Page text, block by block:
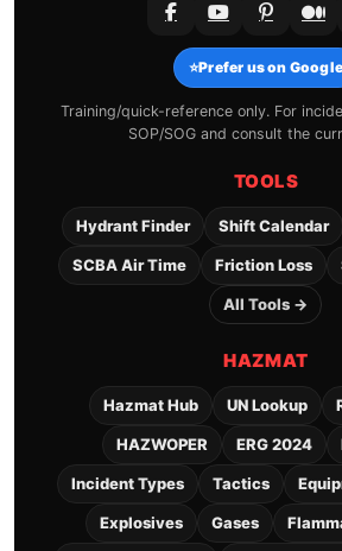
⭐Prefer us on Google
Training/quick-reference only. For
SOP/SOG and consult the
TOOLS
Hydrant Finder Shift Calendar
SCBA Air Time Friction Loss
All Tools →
HAZMAT
Hazmat Hub UN Lookup
HAZWOPER ERG 2024
Incident Types Tactics
Explosives Gases